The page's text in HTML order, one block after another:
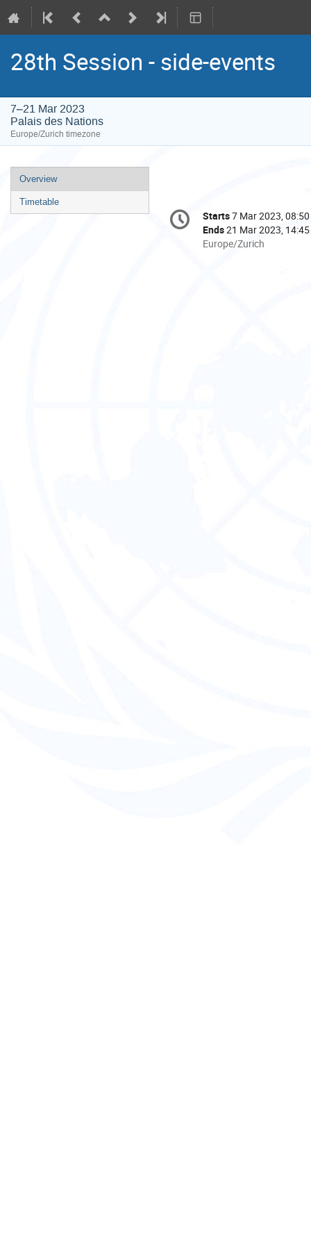
28th Session - side-events
7–21 Mar 2023
Palais des Nations
Europe/Zurich timezone
Event
menu
Overview
Timetable
Conference
information
Date/Time
Starts7 Mar 2023, 08:50
Ends21 Mar 2023, 14:45
All
Europe/Zurich